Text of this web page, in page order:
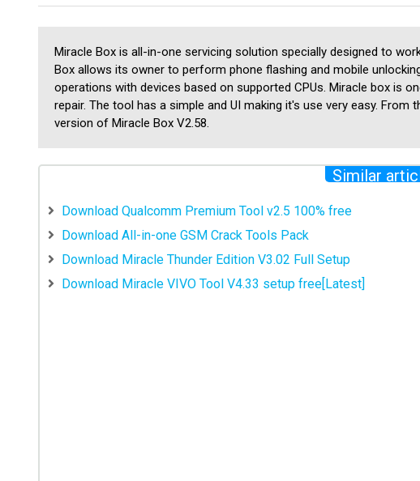
Miracle Box is all-in-one servicing solution specially designed to
Box allows its owner to perform phone flashing and mobile
operations with devices based on supported CPUs. Miracle box is
repair. The tool has a simple and UI making it's use very easy.
version of Miracle Box V2.58.
Similar
Download Qualcomm Premium Tool v2.5 100% free
Download All-in-one GSM Crack Tools Pack
Download Miracle Thunder Edition V3.02 Full Setup
Download Miracle VIVO Tool V4.33 setup free[Latest]